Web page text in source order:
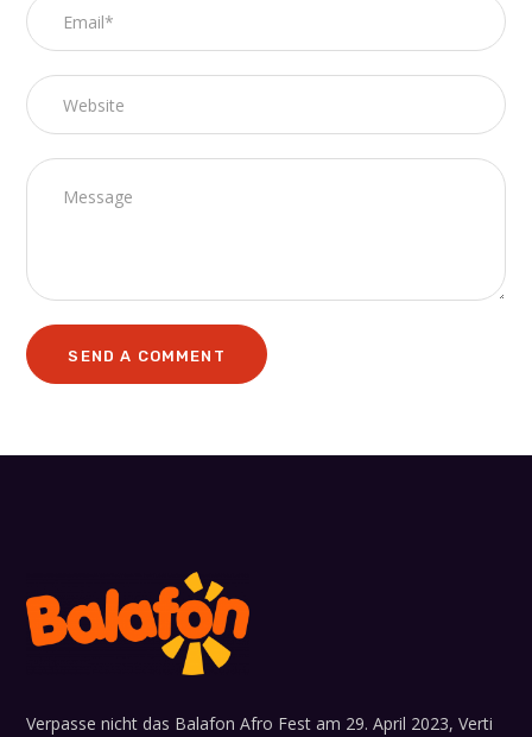
Verpasse nicht das Balafon Afro Fest am 29. April 2023, Verti